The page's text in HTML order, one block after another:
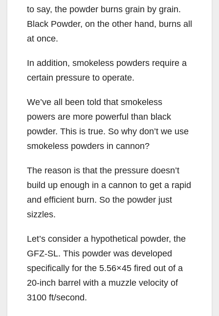
to say, the powder burns grain by grain.
Black Powder, on the other hand, burns all
at once.
In addition, smokeless powders require a
certain pressure to operate.
We’ve all been told that smokeless
powers are more powerful than black
powder. This is true. So why don’t we use
smokeless powders in cannon?
The reason is that the pressure doesn’t
build up enough in a cannon to get a rapid
and efficient burn. So the powder just
sizzles.
Let’s consider a hypothetical powder, the
GFZ-SL. This powder was developed
specifically for the 5.56×45 fired out of a
20-inch barrel with a muzzle velocity of
3100 ft/second.